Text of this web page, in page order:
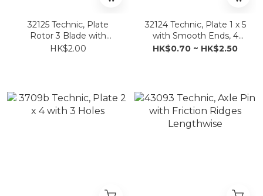
32125 Technic, Plate
Rotor 3 Blade with
Smooth Ends and 6
HK$2.00
32124 Technic, Plate 1 x 5
with Smooth Ends, 4
Studs and Center Axle
HK$0.70 ~ HK$2.50